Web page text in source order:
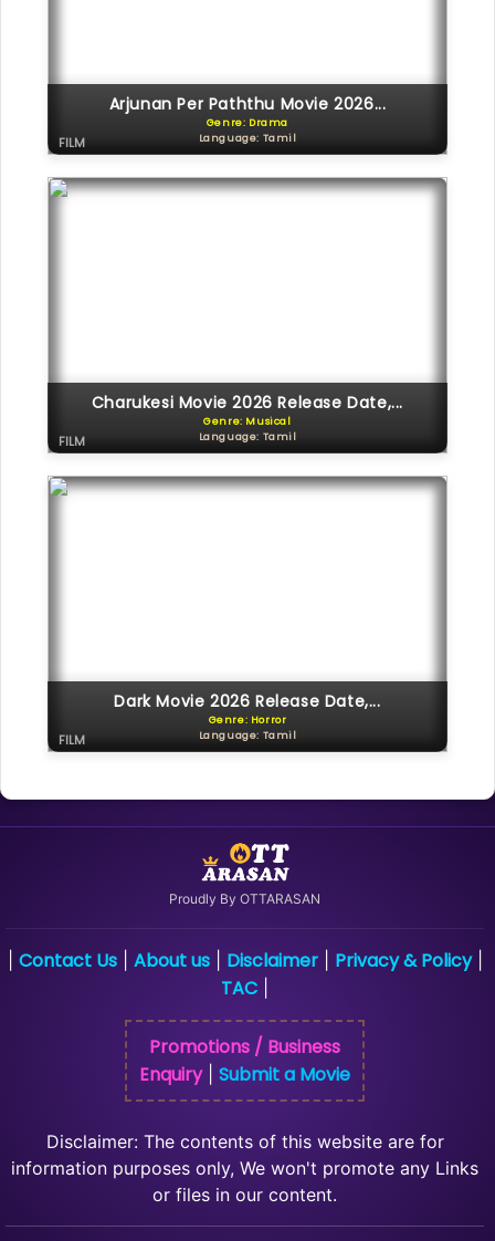
Arjunan Per Paththu Movie 2026...
Genre: Drama
Language: Tamil
FILM
Charukesi Movie 2026 Release Date,...
Genre: Musical
Language: Tamil
FILM
Dark Movie 2026 Release Date,...
Genre: Horror
Language: Tamil
FILM
Proudly By OTTARASAN
Contact Us| About us| Disclaimer| Privacy & Policy|
TAC
Promotions / Business
Enquiry| Submit a Movie
Disclaimer: The contents of this website are for
information purposes only, We won't promote any Links
or files in our content.